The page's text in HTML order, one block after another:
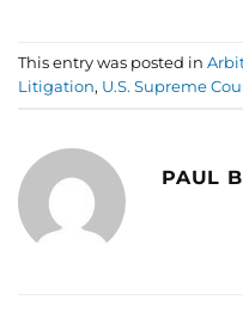
This entry was posted in
Litigation, U.S. Supreme
PAUL